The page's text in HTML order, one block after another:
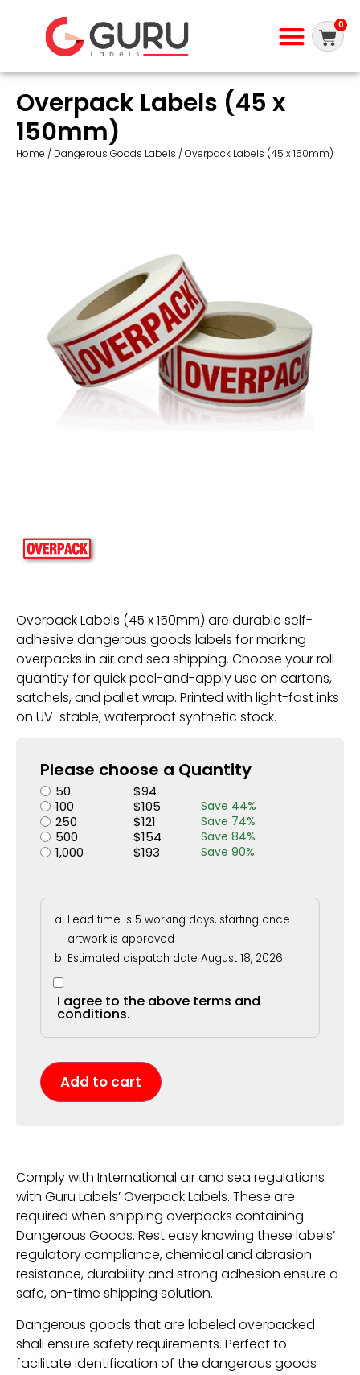
0
Overpack Labels (45 x
150mm)
Home / Dangerous Goods Labels / Overpack Labels (45 x 150mm)
Overpack Labels (45 x 150mm) are durable self-
adhesive dangerous goods labels for marking
overpacks in air and sea shipping. Choose your roll
quantity for quick peel-and-apply use on cartons,
satchels, and pallet wrap. Printed with light-fast inks
on UV-stable, waterproof synthetic stock.
Please choose a Quantity
50 $94
100
$105 Save 44%
250 $121 Save 74%
500 $154 Save 84%
1,000 $193 Save 90%
Lead time is 5 working days, starting once
artwork is approved
Estimated dispatch date August 18, 2026
I agree to the above terms and
conditions.
Add to cart
Comply with International air and sea regulations
with Guru Labels’ Overpack Labels. These are
required when shipping overpacks containing
Dangerous Goods. Rest easy knowing these labels’
regulatory compliance, chemical and abrasion
resistance, durability and strong adhesion ensure a
safe, on-time shipping solution.
Dangerous goods that are labeled overpacked
shall ensure safety requirements. Perfect to
facilitate identification of the dangerous goods